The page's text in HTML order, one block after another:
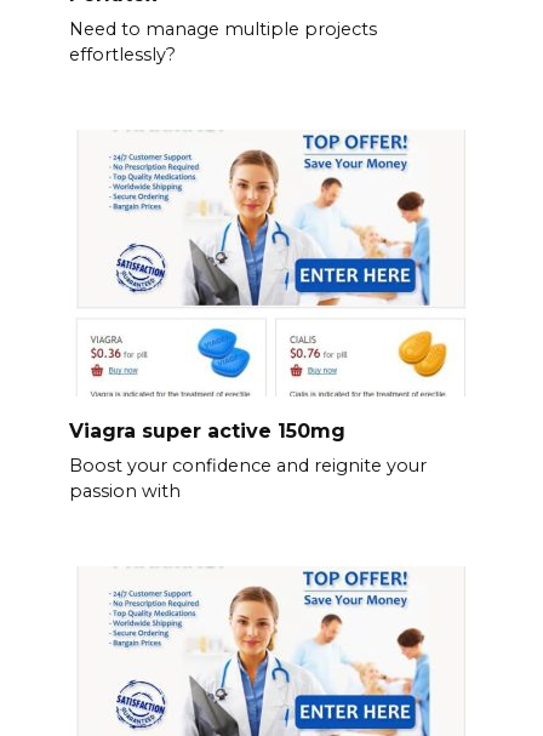
Need to manage multiple projects
effortlessly?
Viagra super active 150mg
Boost your confidence and reignite your
passion with